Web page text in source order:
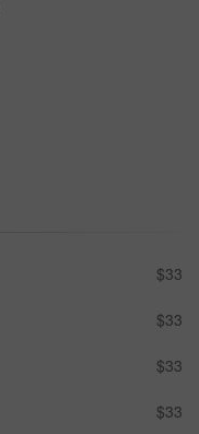
$33
$33
$33
$33